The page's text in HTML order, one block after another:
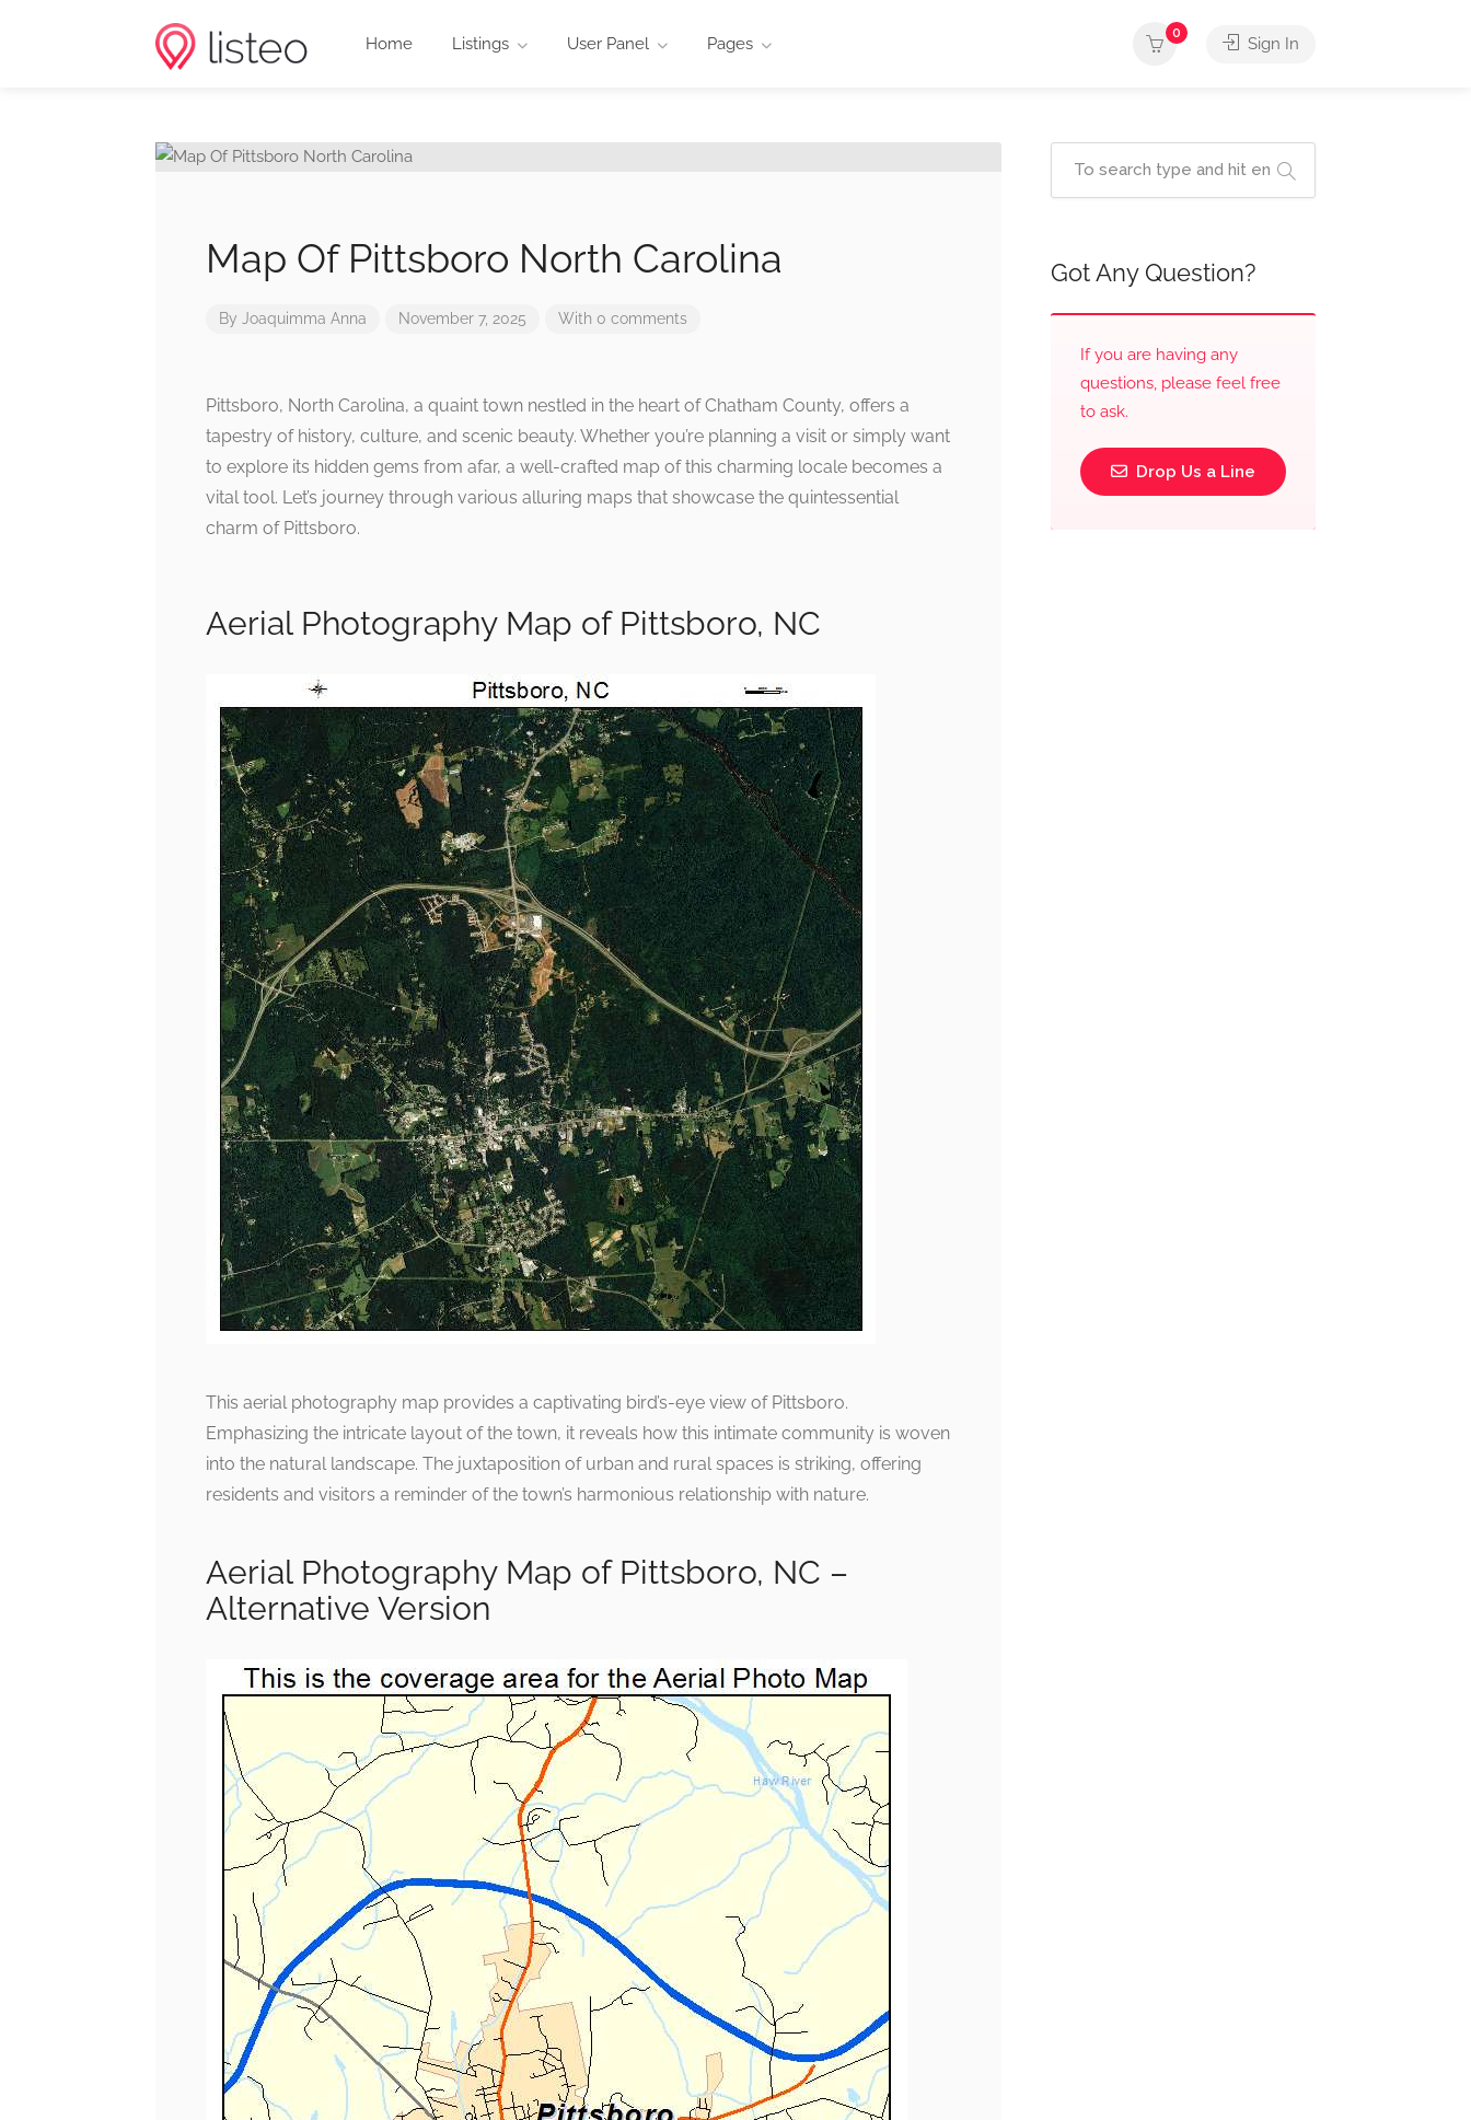
Home Listings User Panel Pages
0
Sign In
Map Of Pittsboro North Carolina
By Joaquimma Anna November 7, 2025 With 0 comments
Pittsboro, North Carolina, a quaint town nestled in the heart of Chatham County, offers a
tapestry of history, culture, and scenic beauty. Whether you’re planning a visit or simply want
to explore its hidden gems from afar, a well-crafted map of this charming locale becomes a
vital tool. Let’s journey through various alluring maps that showcase the quintessential
charm of Pittsboro.
Aerial Photography Map of Pittsboro, NC
This aerial photography map provides a captivating bird’s-eye view of Pittsboro.
Emphasizing the intricate layout of the town, it reveals how this intimate community is woven
into the natural landscape. The juxtaposition of urban and rural spaces is striking, offering
residents and visitors a reminder of the town’s harmonious relationship with nature.
Aerial Photography Map of Pittsboro, NC –
Alternative Version
Got Any Question?
If you are having any
questions, please feel free
to ask.
Drop Us a Line